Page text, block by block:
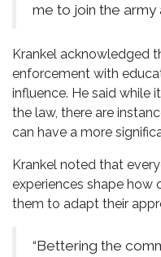
me to join the army
Krankel acknowledged
enforcement with
influence. He said while
the law, there are
can have a more
Krankel noted that
experiences shape how
them to adapt their
“Bettering the